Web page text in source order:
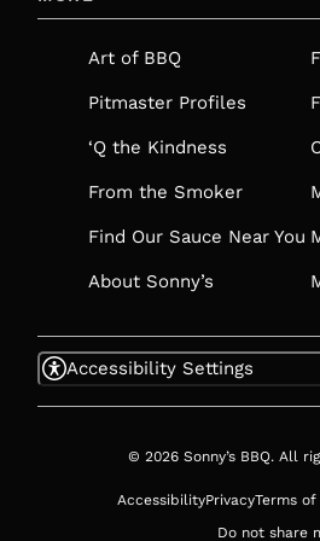
A
NEW
TAB
Art of BBQ
Pitmaster Profiles
‘Q the Kindness
From the Smoker
Find Our Sauce Near You
About Sonny’s
Accessibility Settings
© 2026 Sonny’s BBQ. All
AccessibilityPrivacyTerms of
Do not share